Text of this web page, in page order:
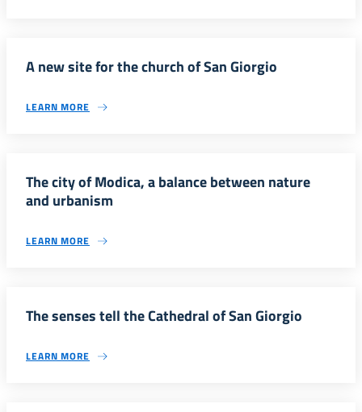
A new site for the church of San Giorgio
LEARN MORE
The city of Modica, a balance between nature
and urbanism
LEARN MORE
The senses tell the Cathedral of San Giorgio
LEARN MORE